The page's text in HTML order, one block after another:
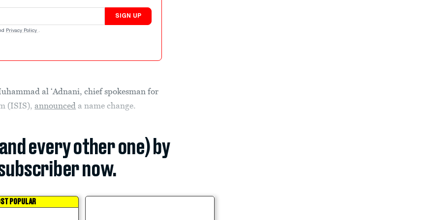
SIGN UP
Privacy Policy .
al ‘Adnani, chief spokesman for
(ISIS),announced a name change.
every other one) by
now.
POPULAR